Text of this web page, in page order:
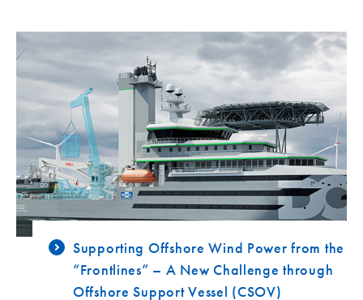
Supporting Offshore Wind Power from the
“Frontlines” – A New Challenge through
Offshore Support Vessel (CSOV)